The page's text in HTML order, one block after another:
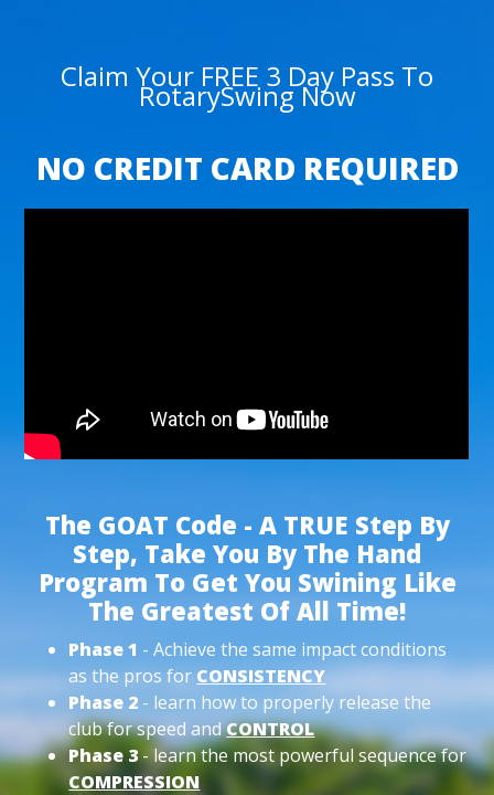
Claim Your FREE 3 Day Pass To
RotarySwing Now
NO CREDIT CARD REQUIRED
The GOAT Code - A TRUE Step By
Step, Take You By The Hand
Program To Get You Swining Like
The Greatest Of All Time!
Phase 1 - Achieve the same impact conditions
as the pros for CONSISTENCY
Phase 2 - learn how to properly release the
club for speed andCONTROL
Phase 3- learn the most powerful sequence for
COMPRESSION